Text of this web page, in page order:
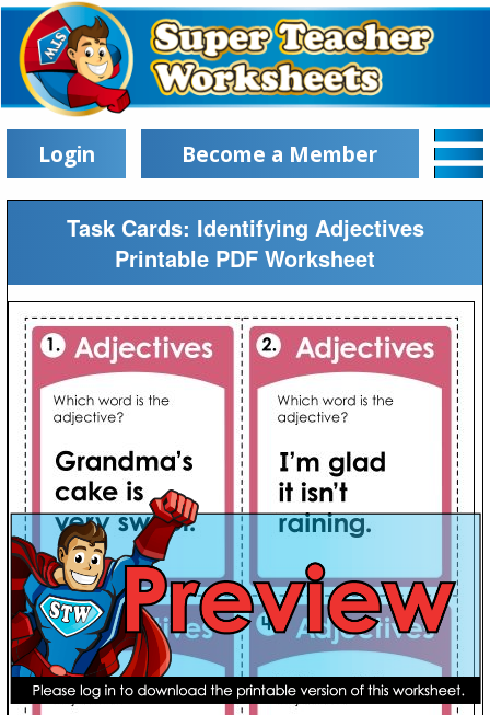
Login Become a Member
Task Cards: Identifying Adjectives
Printable PDF Worksheet